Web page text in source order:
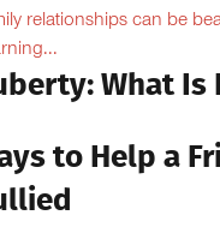
relationships can be
What
to Help a